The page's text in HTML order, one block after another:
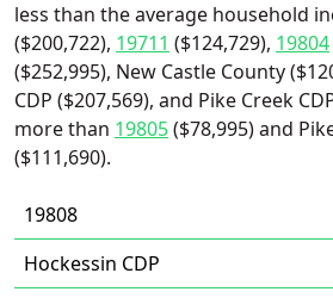
less than the average household
($200,722), 19711 ($124,729), 19804
($252,995), New Castle County
CDP ($207,569), and Pike Creek
more than 19805($78,995) and
($111,690).
19808
Hockessin CDP